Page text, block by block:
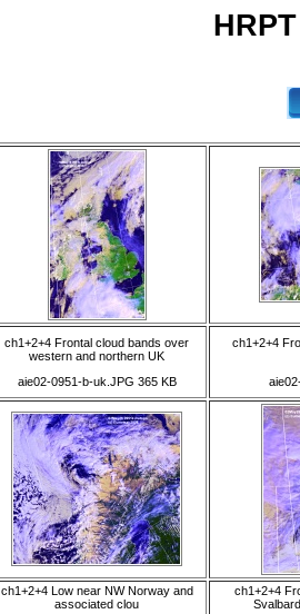
ch1+2+4 Frontal cloud bands over
western and northern UK
aie02-0951-b-uk.JPG 365 KB
ch1+2+4
ch1+2+4 Low near NW Norway and
associated clou
ch1+2+4